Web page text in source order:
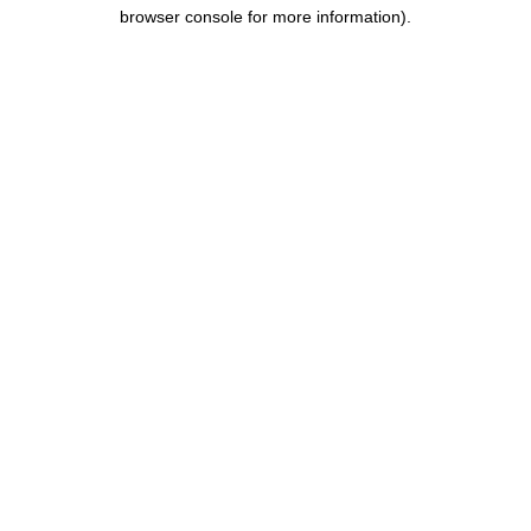
browser console for more information).